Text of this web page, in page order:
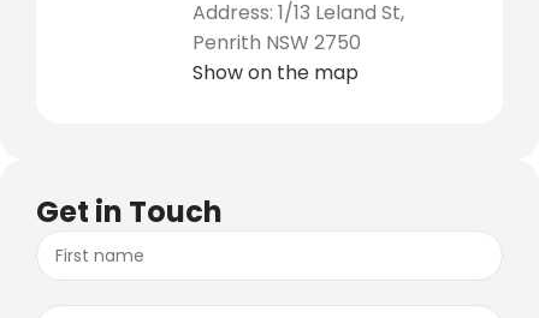
Address: 1/13 Leland St,
Penrith NSW 2750
Show on the map
Get in Touch